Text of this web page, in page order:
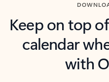
Keep on top
calendar
with